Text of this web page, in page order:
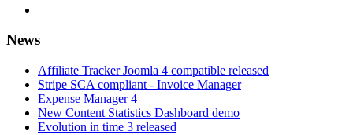
News
Affiliate Tracker Joomla 4 compatible released
Stripe SCA compliant - Invoice Manager
Expense Manager 4
New Content Statistics Dashboard demo
Evolution in time 3 released